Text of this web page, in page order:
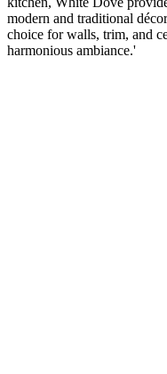
modern and traditional
choice for walls, trim, and
harmonious ambiance.'